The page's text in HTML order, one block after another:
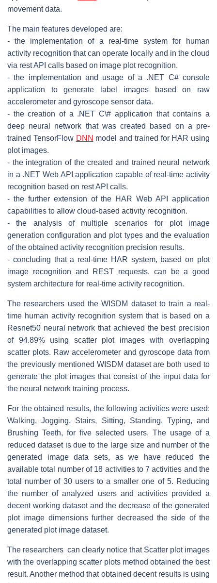
movement data.
The main features developed are:
- the implementation of a real-time system for human
activity recognition that can operate locally and in the cloud
via rest API calls based on image plot recognition.
- the implementation and usage of a .NET C# console
application to generate label images based on raw
accelerometer and gyroscope sensor data.
- the creation of a .NET C\# application that contains a
deep neural network that was created based on a pre-
trained TensorFlow DNN model and trained for HAR using
plot images.
- the integration of the created and trained neural network
in a .NET Web API application capable of real-time activity
recognition based on rest API calls.
- the further extension of the HAR Web API application
capabilities to allow cloud-based activity recognition.
- the analysis of multiple scenarios for plot image
generation configuration and plot types and the evaluation
of the obtained activity recognition precision results.
- concluding that a real-time HAR system, based on plot
image recognition and REST requests, can be a good
system architecture for real-time activity recognition.
The researchers used the WISDM dataset to train a real-
time human activity recognition system that is based on a
Resnet50 neural network that achieved the best precision
of 94.89% using scatter plot images with overlapping
scatter plots. Raw accelerometer and gyroscope data from
the previously mentioned WISDM dataset are both used to
generate the plot images that consist of the input data for
the neural network training process.
For the obtained results, the following activities were used:
Walking, Jogging, Stairs, Sitting, Standing, Typing, and
Brushing Teeth, for five selected users. The usage of a
reduced dataset is due to the large size and number of the
generated image data sets, as we have reduced the
available total number of 18 activities to 7 activities and the
total number of 30 users to a smaller one of 5. Reducing
the number of analyzed users and activities provided a
decent working dataset and the decrease of the generated
plot image dimensions further decreased the side of the
generated plot image dataset.
The researchers can clearly notice that Scatter plot images
with the overlapping scatter plots method obtained the best
result. Another method that obtained decent results is using